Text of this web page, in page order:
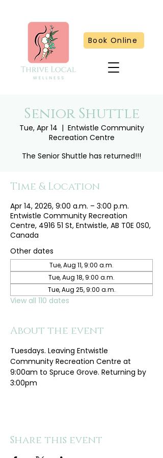
Book Online
Senior Shuttle
Tue, Apr 14
  |
Entwistle Community
Recreation Centre
The Senior Shuttle has returned!!!
Time & Location
Apr 14, 2026, 9:00 a.m. – 3:00 p.m.
Entwistle Community Recreation
Centre, 4916 51 St, Entwistle, AB T0E 0S0,
Canada
Other dates
Tue, Aug 11, 9:00 a.m.
Tue, Aug 18, 9:00 a.m.
Tue, Aug 25, 9:00 a.m.
View all 110 dates
About the event
Tuesdays. Leaving Entwistle
Community Recreation Centre at
9:00am to Spruce Grove. Returning by
3:00pm
Share this event